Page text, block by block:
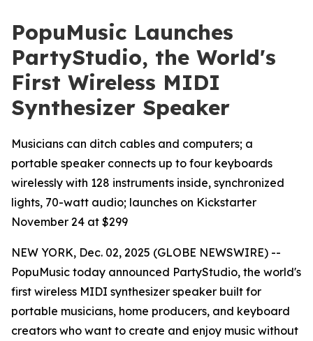
PopuMusic Launches
PartyStudio, the World's
First Wireless MIDI
Synthesizer Speaker
Musicians can ditch cables and computers; a
portable speaker connects up to four keyboards
wirelessly with 128 instruments inside, synchronized
lights, 70-watt audio; launches on Kickstarter
November 24 at $299
NEW YORK, Dec. 02, 2025 (GLOBE NEWSWIRE) --
PopuMusic today announced PartyStudio, the world's
first wireless MIDI synthesizer speaker built for
portable musicians, home producers, and keyboard
creators who want to create and enjoy music without